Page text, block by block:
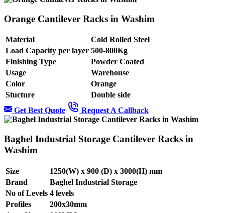
Orange Cantilever Racks in Washim
Material
Cold Rolled Steel
Load Capacity per layer 500-800Kg
Finishing Type
Powder Coated
Usage
Warehouse
Color
Orange
Stucture
Double side
Get Best Quote
Request A Callback
Baghel Industrial Storage Cantilever Racks in
Washim
Size
1250(W) x 900 (D) x 3000(H) mm
Brand
Baghel Industrial Storage
No of Levels 4 levels
Profiles
200x30mm